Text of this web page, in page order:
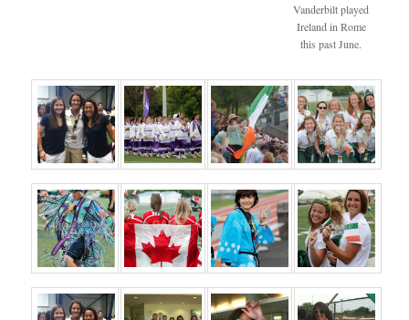
Vanderbilt played
Ireland in Rome
this past June.